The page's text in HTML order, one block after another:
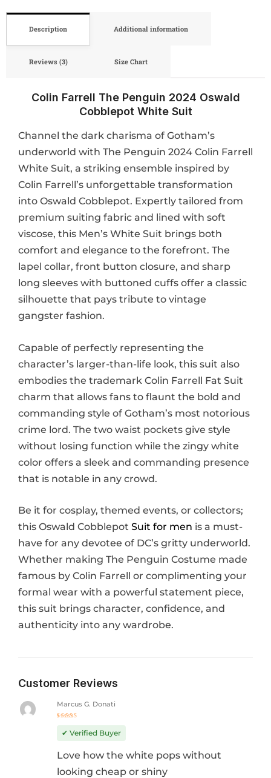
Description Additional information
Reviews (3) Size Chart
Colin Farrell The Penguin 2024 Oswald
Cobblepot White Suit
Channel the dark charisma of Gotham’s
underworld with The Penguin 2024 Colin Farrell
White Suit, a striking ensemble inspired by
Colin Farrell’s unforgettable transformation
into Oswald Cobblepot. Expertly tailored from
premium suiting fabric and lined with soft
viscose, this Men’s White Suit brings both
comfort and elegance to the forefront. The
lapel collar, front button closure, and sharp
long sleeves with buttoned cuffs offer a classic
silhouette that pays tribute to vintage
gangster fashion.
Capable of perfectly representing the
character’s larger-than-life look, this suit also
embodies the trademark Colin Farrell Fat Suit
charm that allows fans to flaunt the bold and
commanding style of Gotham’s most notorious
crime lord. The two waist pockets give style
without losing function while the zingy white
color offers a sleek and commanding presence
that is notable in any crowd.
Be it for cosplay, themed events, or collectors;
this Oswald Cobblepot Suit for men is a must-
have for any devotee of DC’s gritty underworld.
Whether making The Penguin Costume made
famous by Colin Farrell or complimenting your
formal wear with a powerful statement piece,
this suit brings character, confidence, and
authenticity into any wardrobe.
Customer Reviews
out of 5
Marcus G. Donati
✔ Verified Buyer
Love how the white pops without
looking cheap or shiny